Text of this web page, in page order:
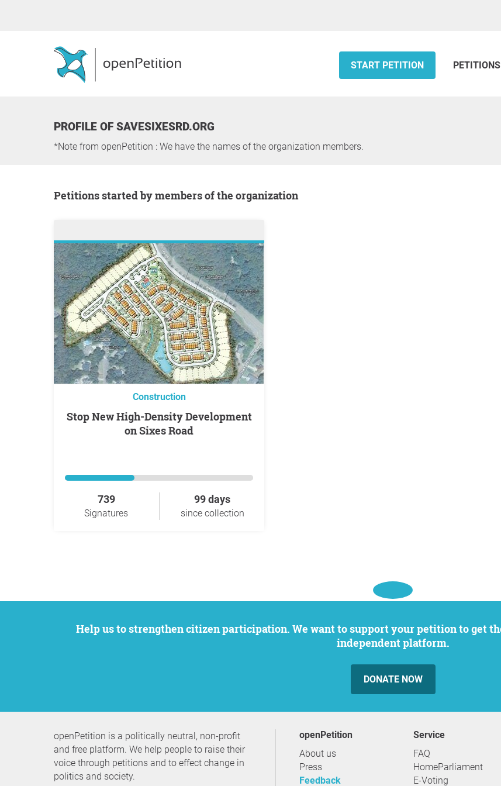
START PETITION PETITIONS
PROFILE OF SAVESIXESRD.ORG
*Note from openPetition : We have the names of the organization members.
Petitions started by members of the organization
Construction
Stop New High-Density Development
on Sixes Road
739
Signatures
99 days
since collection
Help us to strengthen citizen participation. We want to support your petition to get the attention it deserves while remaining an
independent platform.
DONATE NOW
openPetition is a politically neutral, non-profit
and free platform. We help people to raise their
voice through petitions and to effect change in
politics and society.
openPetition
About us
Press
Feedback
service
FAQ
HomeParliament
E-Voting